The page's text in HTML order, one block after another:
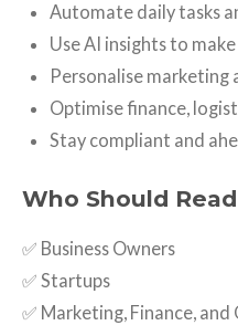
Automate daily tasks
Use AI insights to
Personalise marketing
Optimise finance,
Stay compliant and
Who Should
✅ Business Owners
✅ Startups
✅ Marketing, Finance,